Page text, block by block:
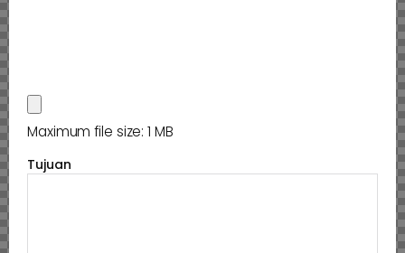
Maximum file size: 1 MB
Tujuan